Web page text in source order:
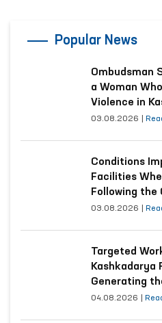
Popular News
Ombudsman
a Woman
Violence in
03.08.2026
Conditions
Facilities
Following the
Submission
03.08.2026
Targeted
Kashkadarya
Generating
Appeals
04.08.2026